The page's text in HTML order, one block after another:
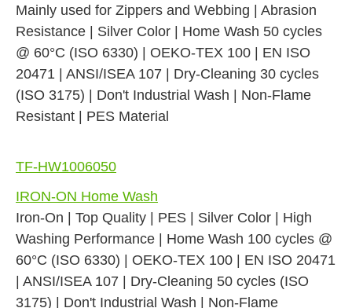
Mainly used for Zippers and Webbing | Abrasion
Resistance | Silver Color | Home Wash 50 cycles
@ 60°C (ISO 6330) | OEKO-TEX 100 | EN ISO
20471 | ANSI/ISEA 107 | Dry-Cleaning 30 cycles
(ISO 3175) | Don't Industrial Wash | Non-Flame
Resistant | PES Material
TF-HW1006050
IRON-ON Home Wash
Iron-On | Top Quality | PES | Silver Color | High
Washing Performance | Home Wash 100 cycles @
60°C (ISO 6330) | OEKO-TEX 100 | EN ISO 20471
| ANSI/ISEA 107 | Dry-Cleaning 50 cycles (ISO
3175) | Don't Industrial Wash | Non-Flame